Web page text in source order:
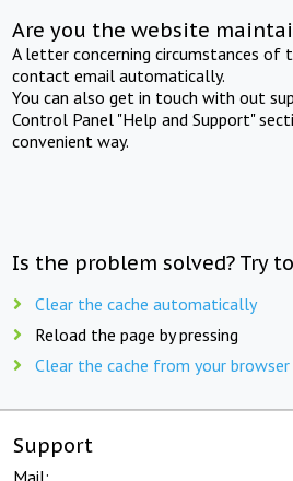
Are you the website
A letter concerning circumstances of
contact email automatically.
You can also get in touch with out
Control Panel "Help and Support"
convenient way.
Is the problem solved? Try
Clear the cache automatically
Reload the page by pressing
Clear the cache from your
Support
Mail: